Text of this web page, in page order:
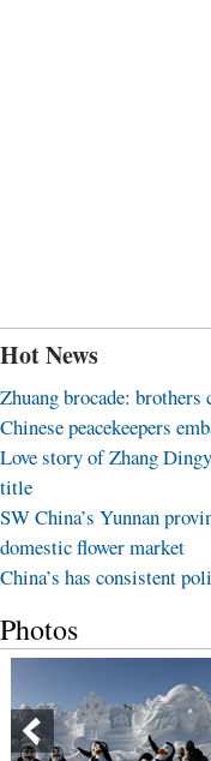
Hot News
Zhuang brocade:
Chinese peacekeepers
Love story of Zhang
title
SW China’s Yunnan
domestic flower market
China’s has consistent
Photos